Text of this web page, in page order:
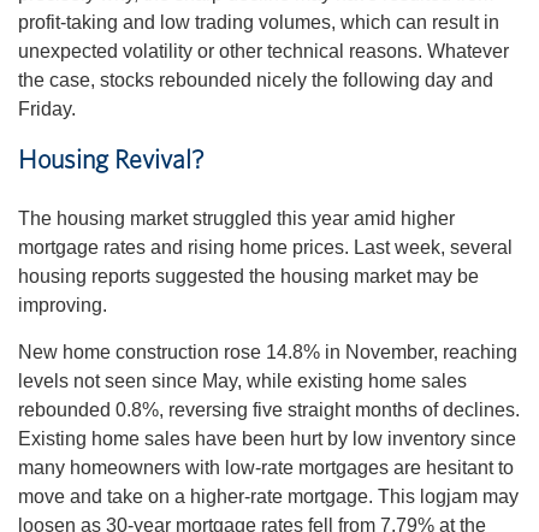
profit-taking and low trading volumes, which can result in
unexpected volatility or other technical reasons. Whatever
the case, stocks rebounded nicely the following day and
Friday.
Housing Revival?
The housing market struggled this year amid higher
mortgage rates and rising home prices. Last week, several
housing reports suggested the housing market may be
improving.
New home construction rose 14.8% in November, reaching
levels not seen since May, while existing home sales
rebounded 0.8%, reversing five straight months of declines.
Existing home sales have been hurt by low inventory since
many homeowners with low-rate mortgages are hesitant to
move and take on a higher-rate mortgage. This logjam may
loosen as 30-year mortgage rates fell from 7.79% at the